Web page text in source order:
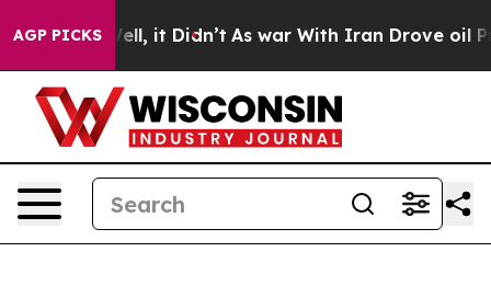
AGP PICKS
Well, it Didn’t As war With Iran Drove oil Prices